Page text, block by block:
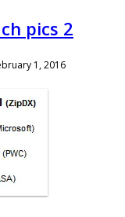
pics 2
1, 2016